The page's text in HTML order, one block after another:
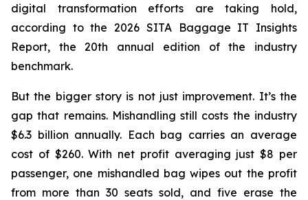
digital transformation efforts are taking hold,
according to the 2026 SITA Baggage IT Insights
Report, the 20th annual edition of the industry
benchmark.
But the bigger story is not just improvement. It’s the
gap that remains. Mishandling still costs the industry
$6.3 billion annually. Each bag carries an average
cost of $260. With net profit averaging just $8 per
passenger, one mishandled bag wipes out the profit
from more than 30 seats sold, and five erase the